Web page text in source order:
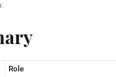
Role